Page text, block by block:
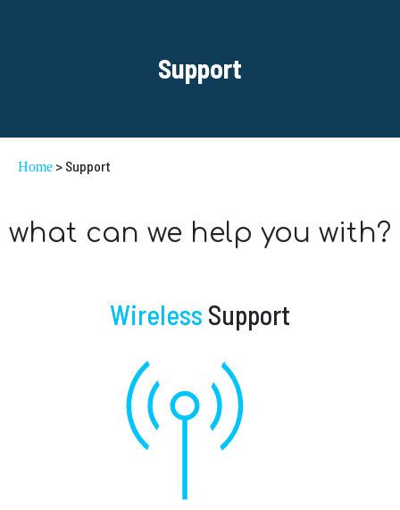
Support
Home > Support
what can we help you with?
Wireless Support